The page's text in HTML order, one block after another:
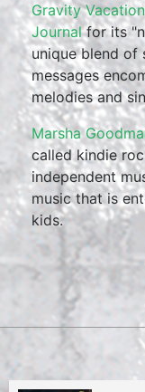
Gravity Vacation
Journalfor its
unique blend of
messages
melodies and
Marsha
called kindie
independent
music that is
kids.